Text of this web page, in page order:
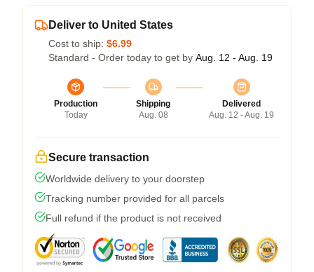
Deliver to United States
Cost to ship: $6.99
Standard - Order today to get by Aug. 12 - Aug. 19
Production
Today
Shipping
Aug. 08
Delivered
Aug. 12 - Aug. 19
Secure transaction
Worldwide delivery to your doorstep
Tracking number provided for all parcels
Full refund if the product is not received